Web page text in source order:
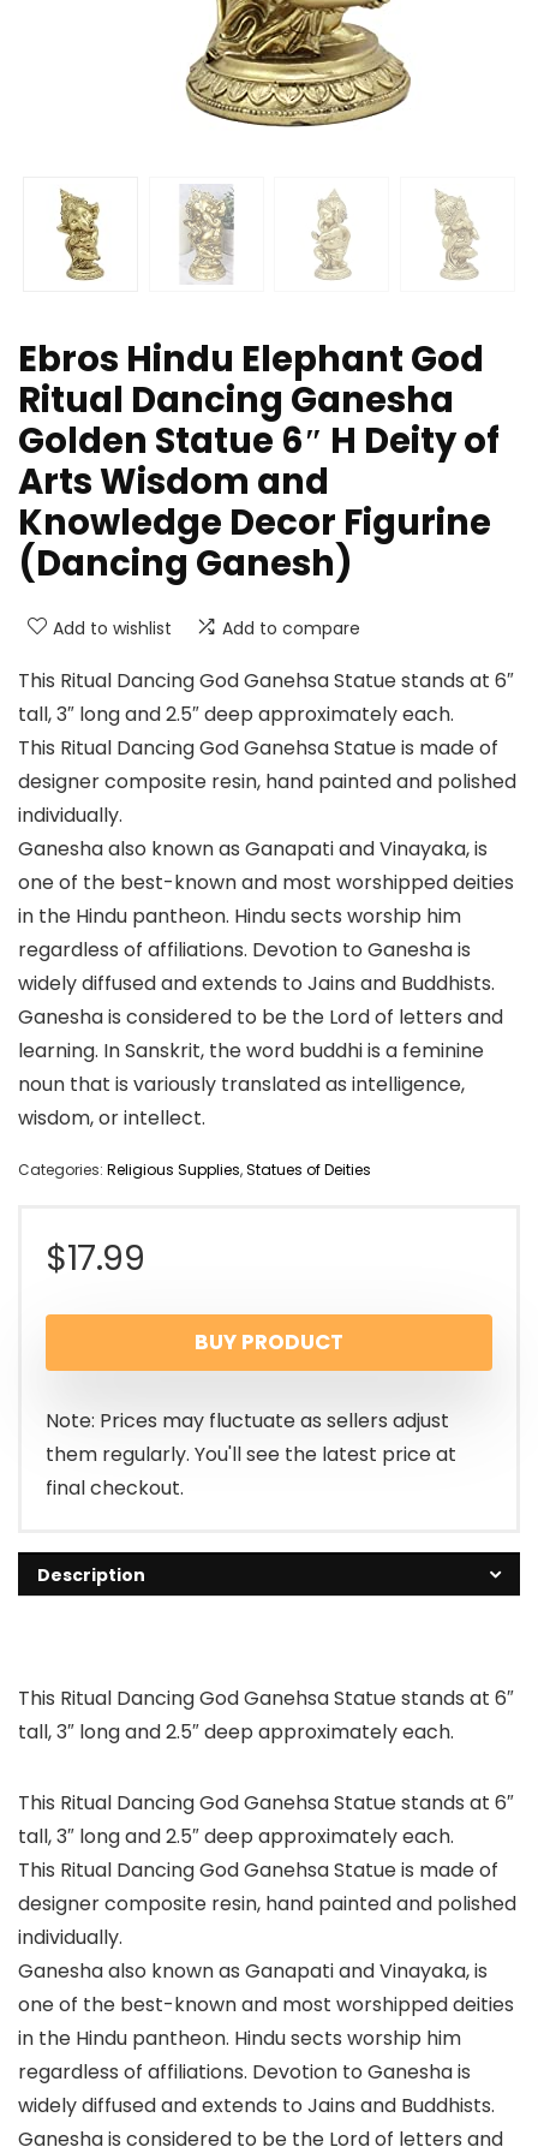
Ebros Hindu Elephant God
Ritual Dancing Ganesha
Golden Statue 6″ H Deity of
Arts Wisdom and
Knowledge Decor Figurine
(Dancing Ganesh)
Add to wishlist Add to compare
This Ritual Dancing God Ganehsa Statue stands at 6″
tall, 3″ long and 2.5″ deep approximately each.
This Ritual Dancing God Ganehsa Statue is made of
designer composite resin, hand painted and polished
individually.
Ganesha also known as Ganapati and Vinayaka, is
one of the best-known and most worshipped deities
in the Hindu pantheon. Hindu sects worship him
regardless of affiliations. Devotion to Ganesha is
widely diffused and extends to Jains and Buddhists.
Ganesha is considered to be the Lord of letters and
learning. In Sanskrit, the word buddhi is a feminine
noun that is variously translated as intelligence,
wisdom, or intellect.
Categories: Religious Supplies,Statues of Deities
$17.99
BUY PRODUCT
Note: Prices may fluctuate as sellers adjust
them regularly. You'll see the latest price at
final checkout.
Description
This Ritual Dancing God Ganehsa Statue stands at 6″
tall, 3″ long and 2.5″ deep approximately each.
This Ritual Dancing God Ganehsa Statue stands at 6″
tall, 3″ long and 2.5″ deep approximately each.
This Ritual Dancing God Ganehsa Statue is made of
designer composite resin, hand painted and polished
individually.
Ganesha also known as Ganapati and Vinayaka, is
one of the best-known and most worshipped deities
in the Hindu pantheon. Hindu sects worship him
regardless of affiliations. Devotion to Ganesha is
widely diffused and extends to Jains and Buddhists.
Ganesha is considered to be the Lord of letters and